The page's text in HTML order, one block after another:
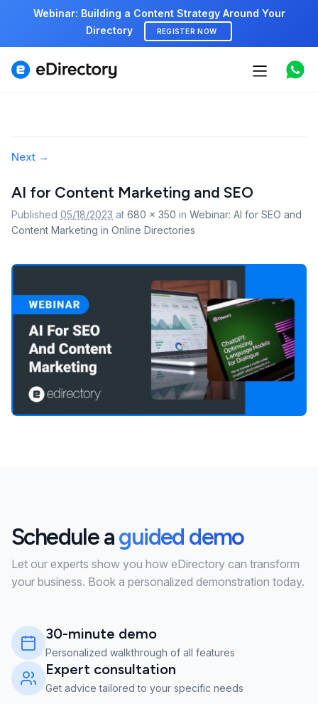
Webinar: Building a Content Strategy Around Your
Directory
REGISTER NOW
Features
Marketplace
Support
Image
navigation
Next →
AI for Content Marketing and SEO
Published 05/18/2023 at 680 × 350 in Webinar: AI for SEO and
Content Marketing in Online Directories
Schedule aguided demo
Let our experts show you how eDirectory can transform
your business. Book a personalized demonstration today.
30-minute demo
Personalized walkthrough of all features
Expert consultation
Get advice tailored to your specific needs